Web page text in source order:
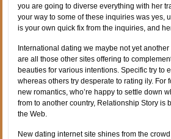
you are going to diverse everything with her
your way to some of these inquiries was yes,
is your own quick fix from the inquiries, and
International dating we maybe not yet
are all those other sites offering to
beauties for various intentions. Specific try to
whereas others try desperate to rating ily. For
new romantics, who’re happy to settle down
from to another country, Relationship Story is
the Web.
New dating internet site shines from the